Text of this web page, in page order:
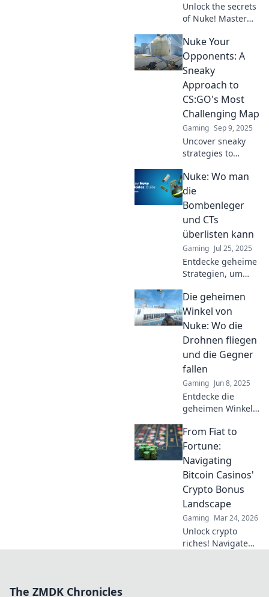
Unlock the secrets
of Nuke! Master
to conquer the
toughest map in
the game and
dominate your
opponents.
Nuke Your
Opponents: A
Sneaky
Approach to
CS:GO's Most
Challenging Map
Gaming Sep 9, 2025
Uncover sneaky
strategies to
toughest map and
leave your
opponents in the
dust! Elevate your
game with expert
tips now!
Nuke: Wo man
die
Bombenleger
und CTs
überlisten kann
Gaming Jul 25, 2025
Entdecke geheime
Strategien, um
CTs in Nuke zu
überlisten – werde
der unerwartete
Meister des Spiels!
Die geheimen
Winkel von
Nuke: Wo die
Drohnen fliegen
und die Gegner
fallen
Gaming Jun 8, 2025
Entdecke die
geheimen Winkel
wie Drohnen die
Karte dominieren
und Gegner
strategisch
ausschalten. Jetzt
mehr erfahren!
From Fiat to
Fortune:
Navigating
Bitcoin Casinos'
Crypto Bonus
Landscape
Gaming Mar 24, 2026
Unlock crypto
riches! Navigate
The ZMDK Chronicles